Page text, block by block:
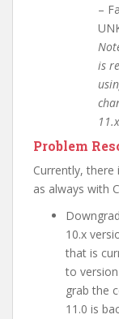
–
is
Problem
Currently,
as always with
10.x
that is
to
grab the
11.0 is